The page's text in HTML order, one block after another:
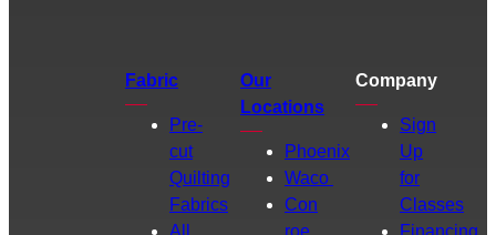
Fabric
Pre-
cut
Quilting
Fabrics
Our
Locations
Phoenix
Waco
Con
Company
Sign
Up
for
Classes